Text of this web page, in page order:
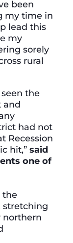
been
my time in
lead this
my
sorely
rural
the
and
had not
Recession
hit,” said
one of
the
stretching
northern